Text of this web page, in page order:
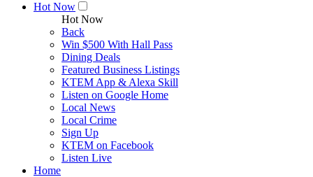
Hot Now
Hot Now
Back
Win $500 With Hall Pass
Dining Deals
Featured Business Listings
KTEM App & Alexa Skill
Listen on Google Home
Local News
Local Crime
Sign Up
KTEM on Facebook
Listen Live
Home